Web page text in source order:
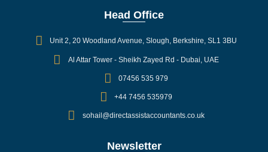
Head Office
Unit 2, 20 Woodland Avenue, Slough, Berkshire, SL1 3BU
Al Attar Tower - Sheikh Zayed Rd - Dubai, UAE
07456 535 979
+44 7456 535979
sohail@directassistaccountants.co.uk
Newsletter